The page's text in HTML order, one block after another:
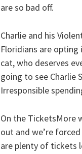
are so bad off.
Charlie and his
Floridians are
cat, who deserves
going to see Charlie
Irresponsible
On the TicketsMore
out and we’re
are plenty of tickets